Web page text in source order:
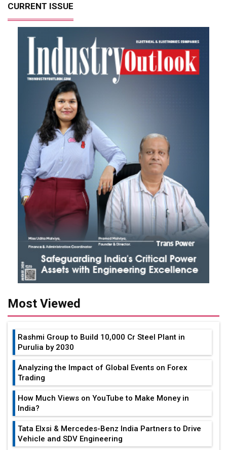
CURRENT ISSUE
Most Viewed
Rashmi Group to Build ₹10,000 Cr Steel Plant in
Purulia by 2030
Analyzing the Impact of Global Events on Forex
Trading
How Much Views on YouTube to Make Money in
India?
Tata Elxsi & Mercedes-Benz India Partners to Drive
Vehicle and SDV Engineering